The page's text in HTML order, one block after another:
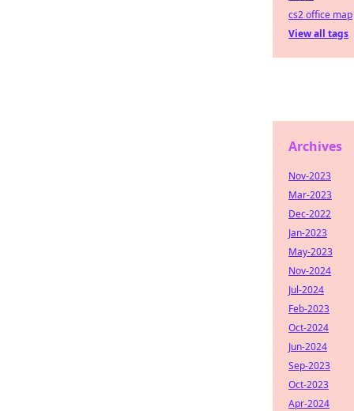
cs2 office map
View all tags
Archives
Nov-2023
Mar-2023
Dec-2022
Jan-2023
May-2023
Nov-2024
Jul-2024
Feb-2023
Oct-2024
Jun-2024
Sep-2023
Oct-2023
Apr-2024